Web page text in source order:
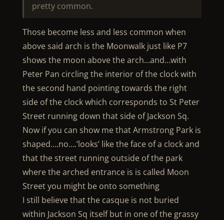
pretty common.
Those become less and less common when
above said arch is the Moonwalk just like P7
shows the moon above the arch…and…with
Peter Pan circling the interior of the clock with
the second hand pointing towards the right
side of the clock which corresponds to St Peter
Street running down that side of Jackson Sq.
Now if you can show me that Armstrong Park is
shaped….no….’looks’ like the face of a clock and
that the street running outside of the park
where the arched entrance is is called Moon
Street you might be onto something
I still believe that the casque is not buried
within Jackson Sq itself but in one of the grassy